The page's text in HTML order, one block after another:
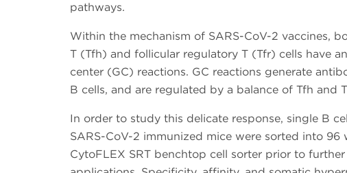
pathways.
Within the mechanism of SARS-CoV-2 vaccines,
T (Tfh) and follicular regulatory T (Tfr) cells have
center (GC) reactions. GC reactions generate
B cells, and are regulated by a balance of Tfh and
In order to study this delicate response, single B
SARS-CoV-2 immunized mice were sorted into 96
CytoFLEX SRT benchtop cell sorter prior to